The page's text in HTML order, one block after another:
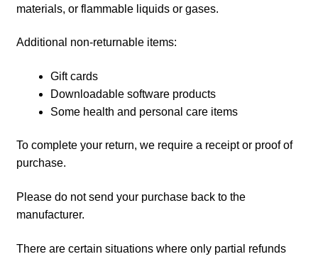
materials, or flammable liquids or gases.
Additional non-returnable items:
Gift cards
Downloadable software products
Some health and personal care items
To complete your return, we require a receipt or proof of
purchase.
Please do not send your purchase back to the
manufacturer.
There are certain situations where only partial refunds